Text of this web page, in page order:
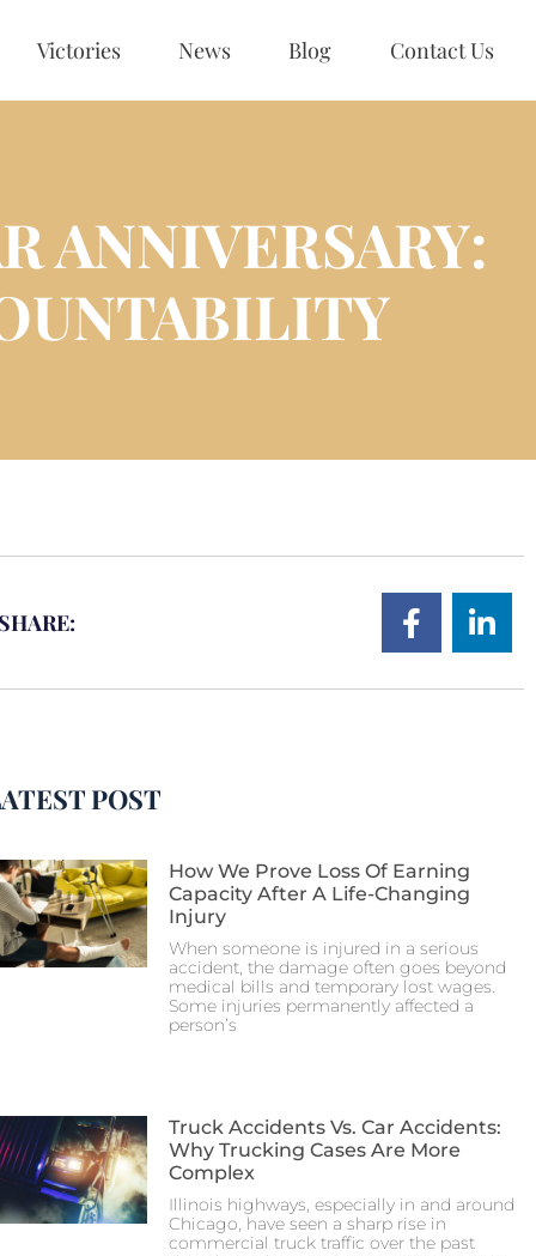
Victories News Blog Contact Us
ANNIVERSARY:
POST
How We Prove Loss Of Earning
Capacity After A Life-Changing
Injury
When someone is injured in a serious
accident, the damage often goes beyond
medical bills and temporary lost wages.
Some injuries permanently affected a
person’s
Truck Accidents Vs. Car Accidents:
Why Trucking Cases Are More
Complex
Illinois highways, especially in and around
Chicago, have seen a sharp rise in
commercial truck traffic over the past